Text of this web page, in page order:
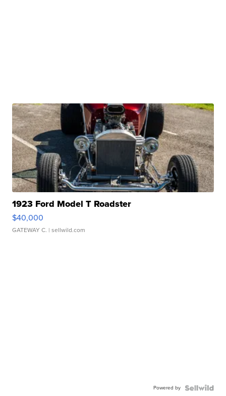
1923 Ford Model T Roadster
$40,000
GATEWAY C. | sellwild.com
Powered by